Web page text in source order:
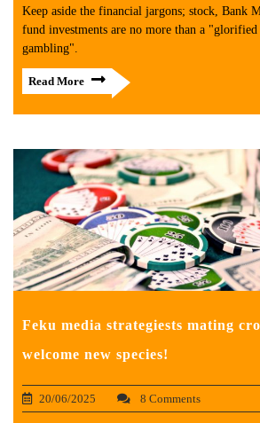
Keep aside the financial jargons; stock, Bank
fund investments are no more than a
gambling".
Read More
Feku media strategiests mating
welcome new species!
20/06/2025 8 Comments